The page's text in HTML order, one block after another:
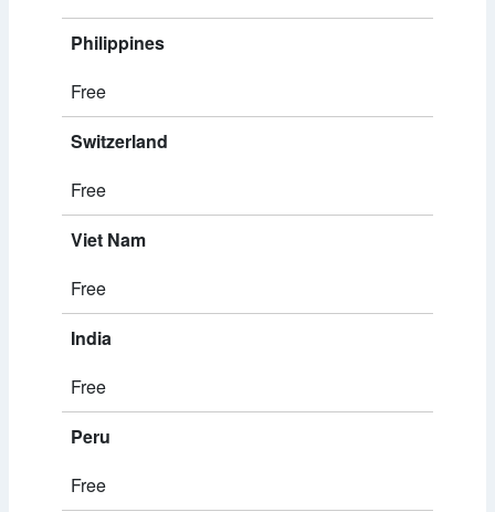
Philippines
Free
Switzerland
Free
Viet Nam
Free
India
Free
Peru
Free